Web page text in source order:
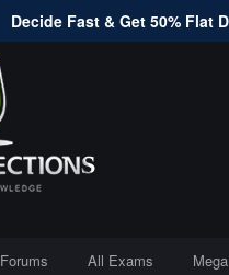
Decide Fast & Get 50% Flat
Forums All Exams